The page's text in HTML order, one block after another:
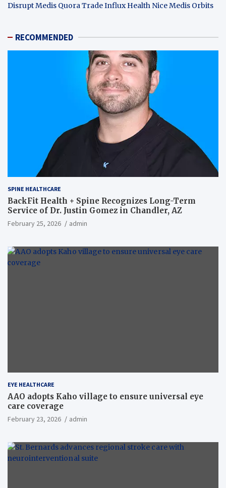
DisruptMedis QuoraTrade Influx Health NiceMedis Orbits
RECOMMENDED
SPINE HEALTHCARE
BackFit Health + Spine Recognizes Long-Term
Service of Dr. Justin Gomez in Chandler, AZ
February 25, 2026 admin
EYE HEALTHCARE
AAO adopts Kaho village to ensure universal eye
care coverage
February 23, 2026 admin